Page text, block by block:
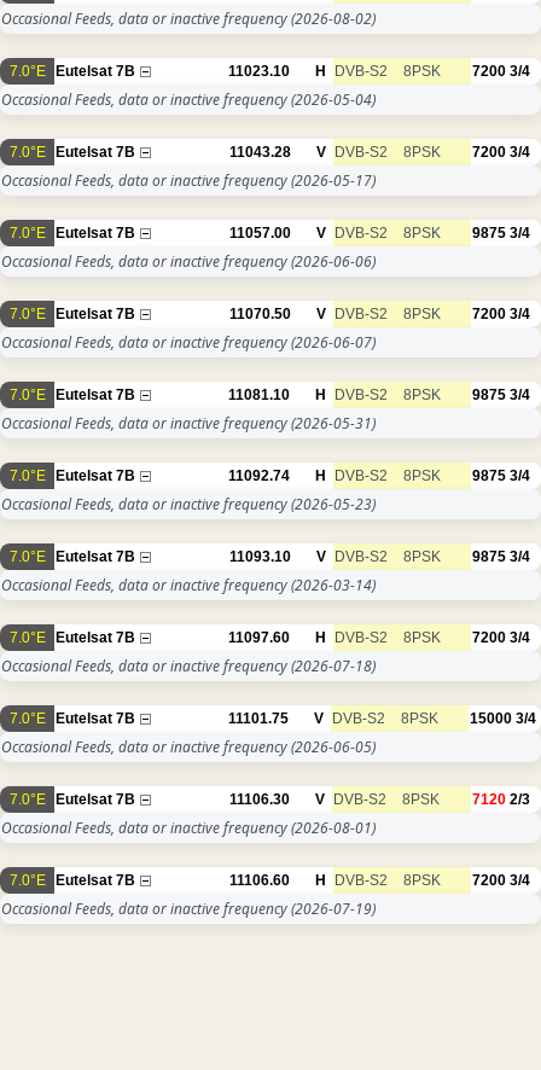
Occasional Feeds, data or inactive frequency(2026-08-02)
7.0°E Eutelsat 7B 11023.10 H DVB-S2 8PSK 7200 3/4
Occasional Feeds, data or inactive frequency(2026-05-04)
7.0°E Eutelsat 7B 11043.28 V DVB-S2 8PSK 7200 3/4
Occasional Feeds, data or inactive frequency(2026-05-17)
7.0°E Eutelsat 7B 11057.00 V DVB-S2 8PSK 9875 3/4
Occasional Feeds, data or inactive frequency(2026-06-06)
7.0°E Eutelsat 7B 11070.50 V DVB-S2 8PSK 7200 3/4
Occasional Feeds, data or inactive frequency(2026-06-07)
7.0°E Eutelsat 7B 11081.10 H DVB-S2 8PSK 9875 3/4
Occasional Feeds, data or inactive frequency(2026-05-31)
7.0°E Eutelsat 7B 11092.74 H DVB-S2 8PSK 9875 3/4
Occasional Feeds, data or inactive frequency(2026-05-23)
7.0°E Eutelsat 7B 11093.10 V DVB-S2 8PSK 9875 3/4
Occasional Feeds, data or inactive frequency(2026-03-14)
7.0°E Eutelsat 7B 11097.60 H DVB-S2 8PSK 7200 3/4
Occasional Feeds, data or inactive frequency(2026-07-18)
7.0°E Eutelsat 7B 11101.75 V DVB-S2 8PSK 15000 3/4
Occasional Feeds, data or inactive frequency(2026-06-05)
7.0°E Eutelsat 7B 11106.30 V DVB-S2 8PSK 7120 2/3
Occasional Feeds, data or inactive frequency(2026-08-01)
7.0°E Eutelsat 7B 11106.60 H DVB-S2 8PSK 7200 3/4
Occasional Feeds, data or inactive frequency(2026-07-19)